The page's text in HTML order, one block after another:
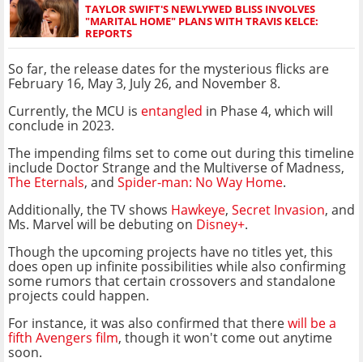
TAYLOR SWIFT'S NEWLYWED BLISS INVOLVES
"MARITAL HOME" PLANS WITH TRAVIS KELCE:
REPORTS
So far, the release dates for the mysterious flicks are
February 16, May 3, July 26, and November 8.
Currently, the MCU is entangled in Phase 4, which will
conclude in 2023.
The impending films set to come out during this timeline
include Doctor Strange and the Multiverse of Madness,
The Eternals, and Spider-man: No Way Home.
Additionally, the TV shows Hawkeye, Secret Invasion, and
Ms. Marvel will be debuting on Disney+.
Though the upcoming projects have no titles yet, this
does open up infinite possibilities while also confirming
some rumors that certain crossovers and standalone
projects could happen.
For instance, it was also confirmed that therewill be a
fifth Avengers film, though it won't come out anytime
soon.